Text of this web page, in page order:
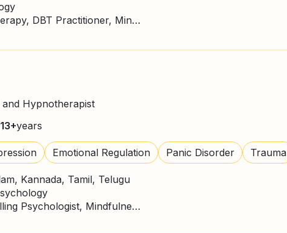
ACT Therapy, CBT Therapy, DBT Practitioner, Mindfulness, NLP Practitioner
Hypnotherapist
13+years
Emotional Regulation Panic Disorder Trauma
Kannada, Tamil, Telugu
CBT Therapy, Counselling Psychologist, Mindfulness